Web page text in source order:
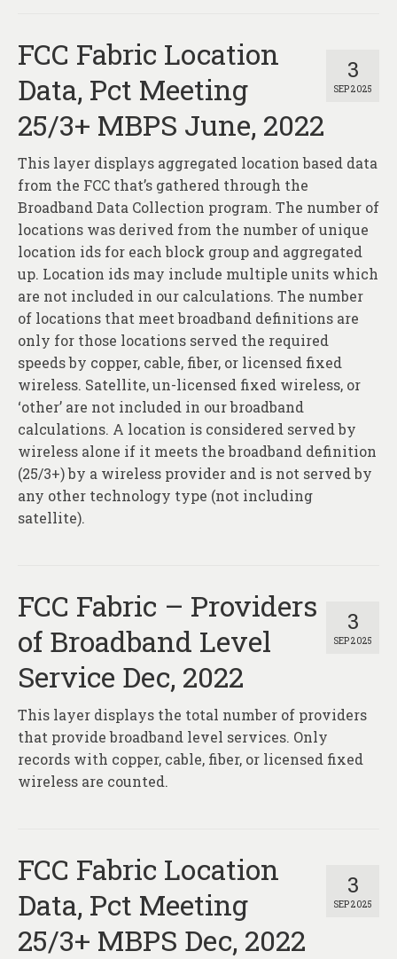
3
SEP 2025
FCC Fabric Location
Data, Pct Meeting
25/3+ MBPS June, 2022
This layer displays aggregated location based data
from the FCC that’s gathered through the
Broadband Data Collection program. The number of
locations was derived from the number of unique
location ids for each block group and aggregated
up. Location ids may include multiple units which
are not included in our calculations. The number
of locations that meet broadband definitions are
only for those locations served the required
speeds by copper, cable, fiber, or licensed fixed
wireless. Satellite, un-licensed fixed wireless, or
‘other’ are not included in our broadband
calculations. A location is considered served by
wireless alone if it meets the broadband definition
(25/3+) by a wireless provider and is not served by
any other technology type (not including
satellite).
3
SEP 2025
FCC Fabric – Providers
of Broadband Level
Service Dec, 2022
This layer displays the total number of providers
that provide broadband level services. Only
records with copper, cable, fiber, or licensed fixed
wireless are counted.
3
SEP 2025
FCC Fabric Location
Data, Pct Meeting
25/3+ MBPS Dec, 2022